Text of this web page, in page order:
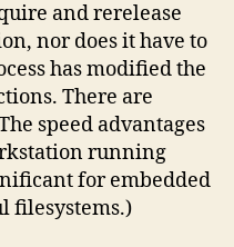
and rerelease
nor does it have to
has modified the
There are
speed advantages
running
for embedded
filesystems.)